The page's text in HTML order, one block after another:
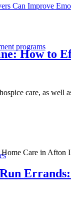
programs
Can Improve
How to
care, as well
Care in